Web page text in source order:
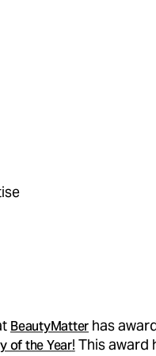
BeautyMatter has
of the Year! This award